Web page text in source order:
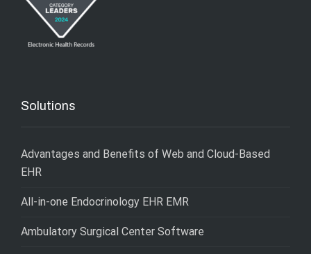
Solutions
Advantages and Benefits of Web and Cloud-Based
EHR
All-in-one Endocrinology EHR EMR
Ambulatory Surgical Center Software